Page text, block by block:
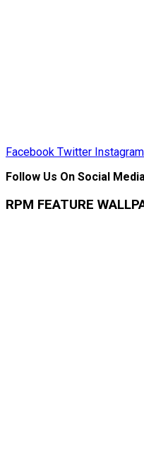
Facebook Twitter Instagram
Follow Us On Social
RPM FEATURE